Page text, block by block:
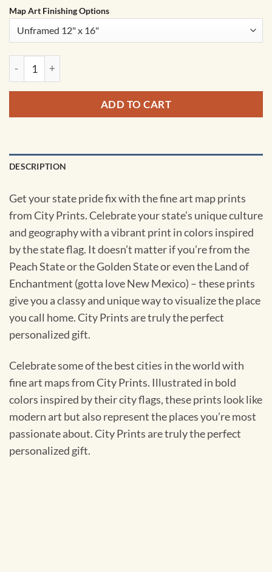
Map Art Finishing Options
New York Map Art by City Prints quantity
ADD TO CART
DESCRIPTION
Get your state pride fix with the fine art map prints
from City Prints. Celebrate your state’s unique culture
and geography with a vibrant print in colors inspired
by the state flag. It doesn’t matter if you’re from the
Peach State or the Golden State or even the Land of
Enchantment (gotta love New Mexico) – these prints
give you a classy and unique way to visualize the place
you call home. City Prints are truly the perfect
personalized gift.
Celebrate some of the best cities in the world with
fine art maps from City Prints. Illustrated in bold
colors inspired by their city flags, these prints look like
modern art but also represent the places you’re most
passionate about. City Prints are truly the perfect
personalized gift.